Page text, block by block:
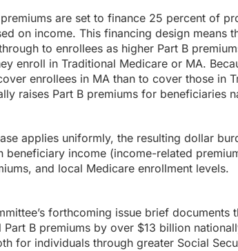
are set to finance 25 percent of
on income. This financing design means
to enrollees as higher Part B
enroll in Traditional Medicare or MA.
enrollees in MA than to cover those in
raises Part B premiums for beneficiaries
applies uniformly, the resulting dollar
beneficiary income (income-related
and local Medicare enrollment levels.
forthcoming issue brief documents
Part B premiums by over $13 billion
for individuals through greater Social